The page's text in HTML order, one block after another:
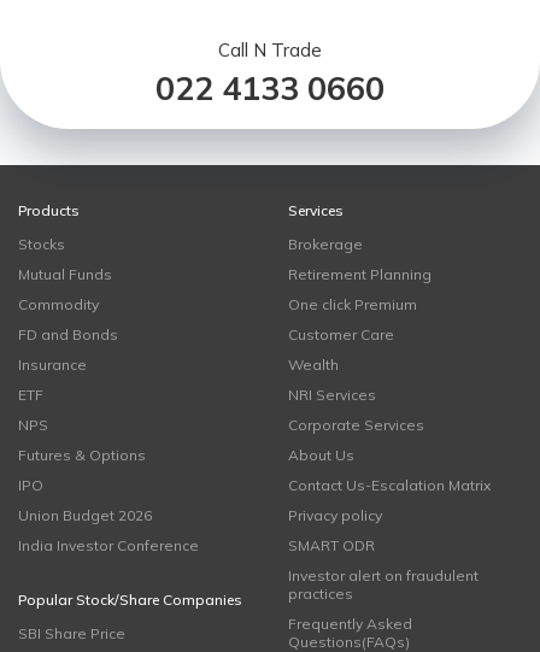
Call N Trade
022 4133 0660
Products
Stocks
Mutual Funds
Commodity
FD and Bonds
Insurance
ETF
NPS
Futures & Options
IPO
Union Budget 2026
India Investor Conference
Popular Stock/Share Companies
SBI Share Price
Services
Brokerage
Retirement Planning
One click Premium
Customer Care
Wealth
NRI Services
Corporate Services
About Us
Contact Us-Escalation Matrix
Privacy policy
SMART ODR
Investor alert on fraudulent
practices
Frequently Asked
Questions(FAQs)